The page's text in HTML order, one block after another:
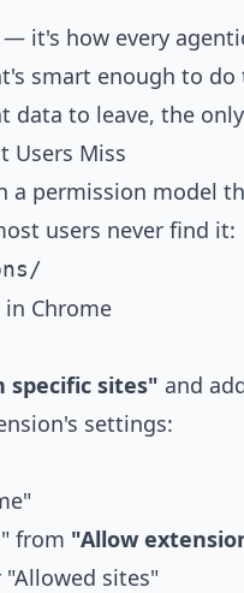
it's how every
smart enough to
data to leave, the
Users Miss
a permission model
users never find it:
Chrome
specific sites" and
settings:
from "Allow
sites"